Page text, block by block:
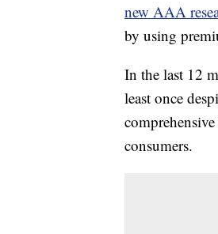
new AAA
by using
In the last 12
least once
consumers.